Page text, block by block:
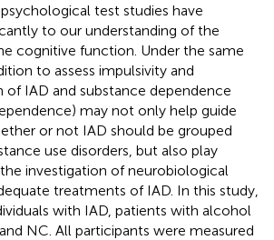
test studies have
to our understanding of the
cognitive function. Under the same
to assess impulsivity and
IAD and substance dependence
may not only help guide
or not IAD should be grouped
use disorders, but also play
investigation of neurobiological
treatments of IAD. In this study,
with IAD, patients with alcohol
NC. All participants were measured